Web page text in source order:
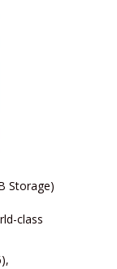
Storage)
class